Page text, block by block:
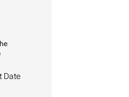
Date